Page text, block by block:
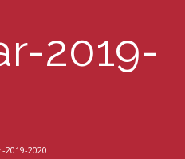
2019-
2019-2020